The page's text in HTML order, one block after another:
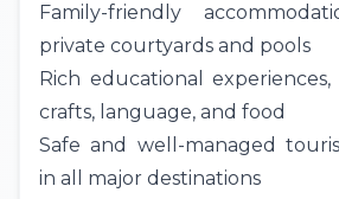
Family-friendly
private courtyards and pools
Rich educational
crafts, language, and food
Safe and well-managed
in all major destinations